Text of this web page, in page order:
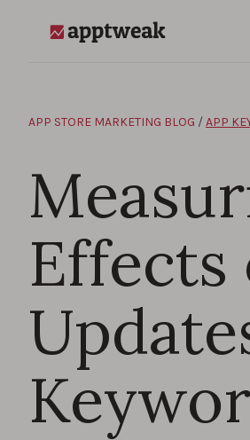
APP STORE MARKETING BLOG / APP
Effects